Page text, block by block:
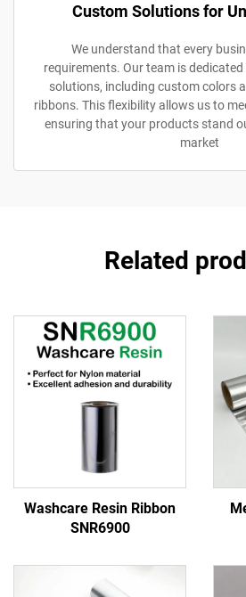
Custom Solutions for
We understand that every
requirements. Our team is
solutions, including custom colors
ribbons. This flexibility allows us to
ensuring that your products stand
market
Related
Washcare Resin Ribbon
SNR6900